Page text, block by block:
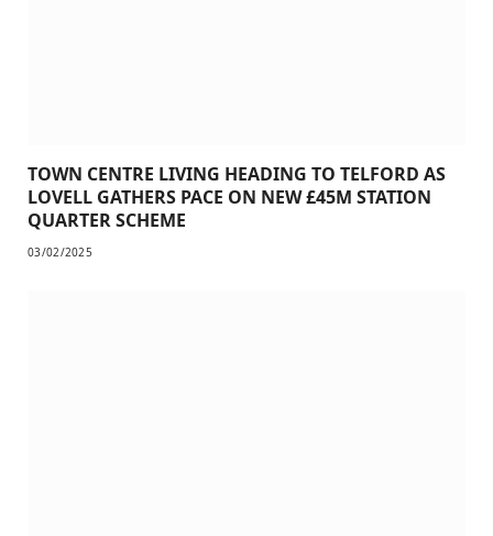
TOWN CENTRE LIVING HEADING TO TELFORD AS
LOVELL GATHERS PACE ON NEW £45M STATION
QUARTER SCHEME
03/02/2025